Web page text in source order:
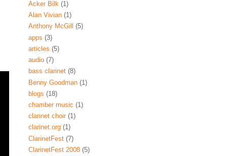
Acker Bilk (1)
Alan Vivian (1)
Anthony McGill
(5)
apps (3)
articles (5)
audio (7)
bass clarinet (8)
Benny Goodman (1)
blogs (18)
chamber music (1)
clarinet choir (1)
clarinet.org (1)
ClarinetFest (7)
ClarinetFest 2008 (5)